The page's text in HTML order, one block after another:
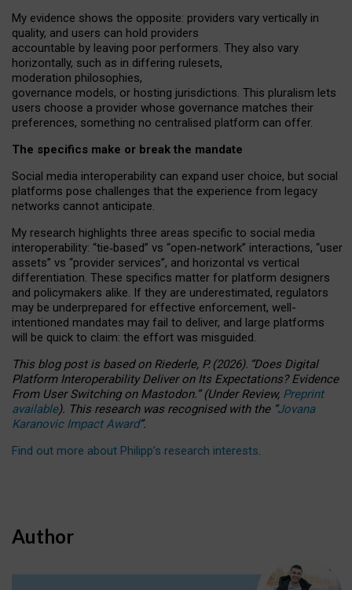
My evidence shows the opposite: providers vary vertically in
quality, and users can hold providers
accountable by leaving poor performers. They also vary
horizontally, such as in differing rulesets,
moderation philosophies,
governance models, or hosting jurisdictions. This pluralism lets
users choose a provider whose governance matches their
preferences, something no centralised platform can offer.
The specifics make or break the mandate
Social media interoperability can expand user choice, but social
platforms pose challenges that the experience from legacy
networks cannot anticipate.
My research highlights three areas specific to social media
interoperability: “tie‑based” vs “open‑network” interactions, “user
assets” vs “provider services”, and horizontal vs vertical
differentiation. These specifics matter for platform designers
and policymakers alike. If they are underestimated, regulators
may be underprepared for effective enforcement, well-
intentioned mandates may fail to deliver, and large platforms
will be quick to claim: the effort was misguided.
This blog post is basedonRiederle, P. (2026). “Does Digital
Platform Interoperability Deliver on Its Expectations? Evidence
From User Switching on Mastodon.”(UnderReview, Preprint
available). This research was recognised with the “Jovana
Karanovic Impact Award”.
Find out more about Philipp’s research interests.
Author